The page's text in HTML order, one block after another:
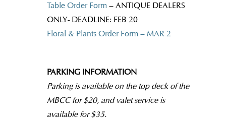
Table Order Form – ANTIQUE DEALERS
ONLY- DEADLINE: FEB 20
Floral & Plants Order Form – MAR 2
PARKING INFORMATION
Parking is available on the top deck of the
MBCC for $20, and valet service is
available for $35.